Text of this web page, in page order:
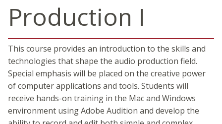
Production I
This course provides an introduction to the skills and
technologies that shape the audio production field.
Special emphasis will be placed on the creative power
of computer applications and tools. Students will
receive hands-on training in the Mac and Windows
environment using Adobe Audition and develop the